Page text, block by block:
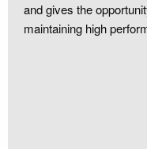
and gives the
maintaining high